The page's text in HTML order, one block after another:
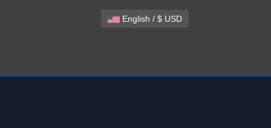
English / $ USD